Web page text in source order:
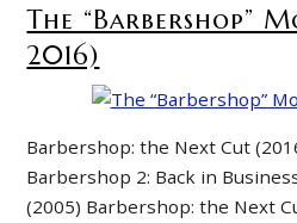
The “Barbershop”
2016)
Barbershop: the Next Cut
Barbershop 2: Back in
(2005) Barbershop: the Next